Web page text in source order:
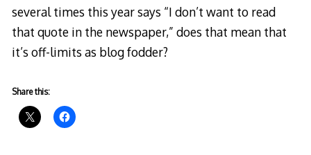
several times this year says “I don’t want to read
that quote in the newspaper,” does that mean that
it’s off-limits as blog fodder?
Share this: